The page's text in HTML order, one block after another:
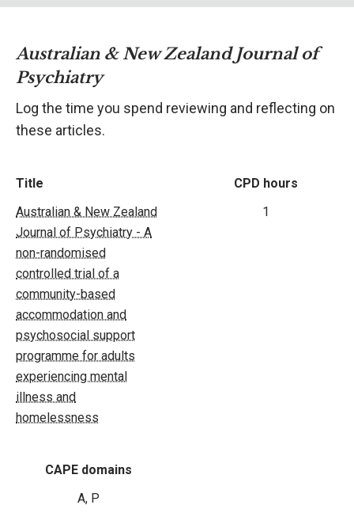
Australian & New Zealand Journal of
Psychiatry
Log the time you spend reviewing and reflecting on
these articles.
Title
Australian & New Zealand
Journal of Psychiatry - A
non-randomised
controlled trial of a
community-based
accommodation and
psychosocial support
programme for adults
experiencing mental
illness and
homelessness
CPD hours
1
CAPE domains
A, P